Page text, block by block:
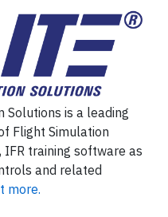
Solutions is a leading
Flight Simulation
IFR training software as
and related
more.